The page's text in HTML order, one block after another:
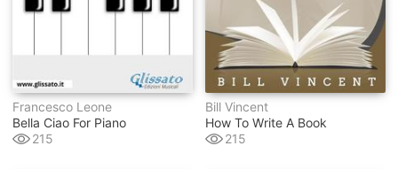
Francesco Leone
Bella Ciao For Piano
215
Bill Vincent
How To Write A Book
215